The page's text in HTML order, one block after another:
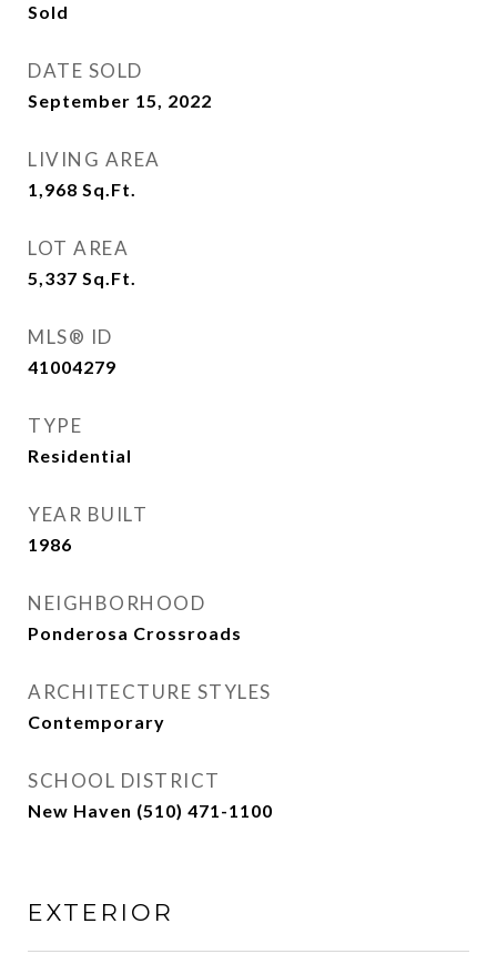
Sold
DATE SOLD
September 15, 2022
LIVING AREA
1,968 Sq.Ft.
LOT AREA
5,337 Sq.Ft.
MLS® ID
41004279
TYPE
Residential
YEAR BUILT
1986
NEIGHBORHOOD
Ponderosa Crossroads
ARCHITECTURE STYLES
Contemporary
SCHOOL DISTRICT
New Haven (510) 471-1100
EXTERIOR